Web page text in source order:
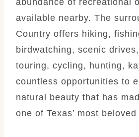
available nearby. The
Country offers hiking,
birdwatching, scenic
touring, cycling, hunting,
countless opportunities to
natural beauty that has
one of Texas’ most